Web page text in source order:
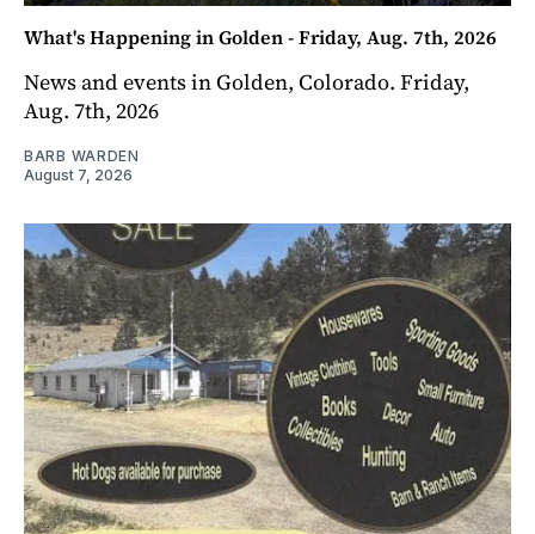
What's Happening in Golden - Friday, Aug. 7th, 2026
News and events in Golden, Colorado. Friday,
Aug. 7th, 2026
BARB WARDEN
August 7, 2026